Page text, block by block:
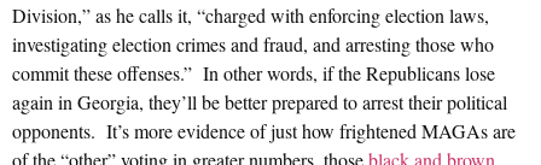
Division,” as he calls it, “charged with enforcing election laws,
investigating election crimes and fraud, and arresting those who
commit these offenses.” In other words, if the Republicans lose
again in Georgia, they’ll be better prepared to arrest their political
opponents. It’s more evidence of just how frightened MAGAs are
of the “other” voting in greater numbers, thoseblack and brown